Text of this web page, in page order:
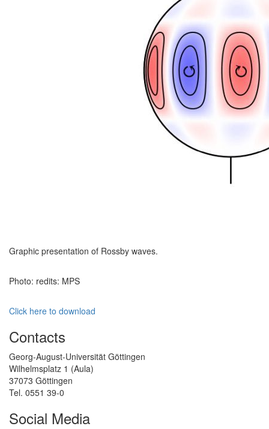
Graphic presentation of Rossby waves.
Photo: redits: MPS
Click here to download
Contacts
Georg-August-Universität Göttingen
Wilhelmsplatz 1 (Aula)
37073 Göttingen
Tel. 0551 39-0
Social Media